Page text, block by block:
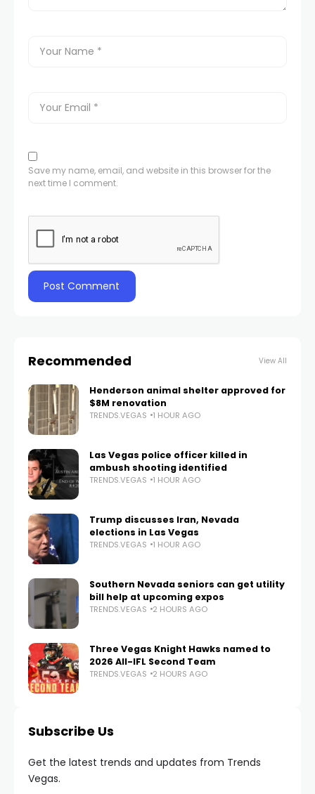
Save my name, email, and website in this browser for the
next time I comment.
Recommended View All
Henderson animal shelter approved for
$8M renovation
TRENDS.VEGAS 1 HOUR AGO
Las Vegas police officer killed in
ambush shooting identified
TRENDS.VEGAS 1 HOUR AGO
Trump discusses Iran, Nevada
elections in Las Vegas
TRENDS.VEGAS 1 HOUR AGO
Southern Nevada seniors can get utility
bill help at upcoming expos
TRENDS.VEGAS 2 HOURS AGO
Three Vegas Knight Hawks named to
2026 All-IFL Second Team
TRENDS.VEGAS 2 HOURS AGO
Subscribe Us
Get the latest trends and updates from Trends
Vegas.